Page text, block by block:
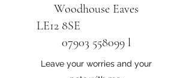
Woodhouse Eaves
LE12 8SE
07903 558099l
Leave your worries and your